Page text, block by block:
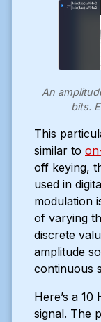
An
bits.
This
similar to
off keying,
used in
modulation
of varying
discrete
amplitude
continuous
Here’s a
signal. The